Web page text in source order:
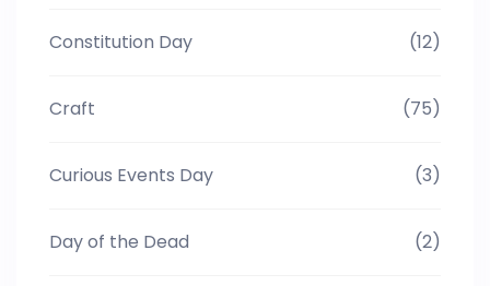
Constitution Day (12)
Craft (75)
Curious Events Day (3)
Day of the Dead (2)